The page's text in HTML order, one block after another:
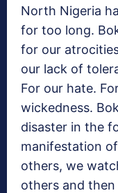
North Nigeria
for too long.
for our
our lack of
For our hate.
wickedness.
disaster in the
manifestation
others, we
others and then